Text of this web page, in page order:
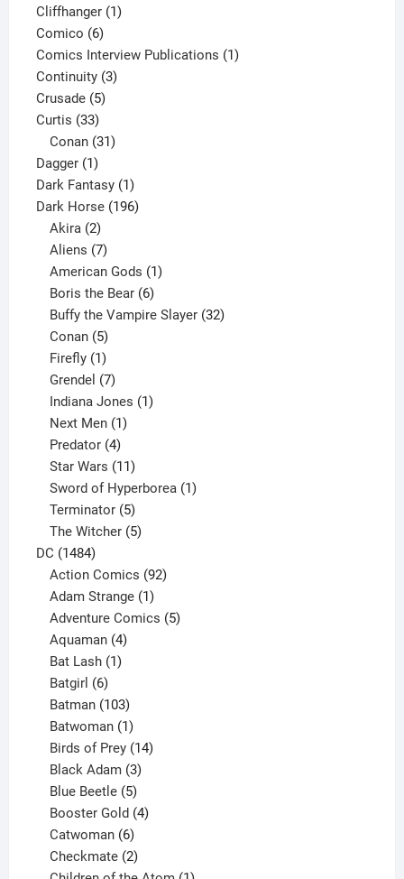
product
Cliffhanger 11
Comico 66
products
Comics Interview Publications 11
Continuity 33
Crusade 55
Curtis 3333
products
Conan 31
Dagger 11
product
Dark Fantasy 11
product
Dark Horse 196196
Akira 2
products
Aliens 7
products
American Gods 1
Boris the Bear 6
products
Buffy the Vampire Slayer 32
Conan 5
products
Firefly 1
product
Grendel 7
products
Indiana Jones 1
Next Men 1
Predator 4
products
Star Wars 11
products
Sword of Hyperborea 1
Terminator 5
products
The Witcher 5
DC 14841484
products
Action Comics 92
Adam Strange 1
product
Adventure Comics 5
Aquaman 4
products
Bat Lash 1
Batgirl 6
products
Batman 103
products
Batwoman 1
product
Birds of Prey 14
Black Adam 3
products
Blue Beetle 5
products
Booster Gold 4
Catwoman 6
products
Checkmate 2